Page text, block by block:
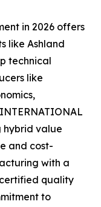
in 2026 offers
like Ashland
technical
like
hybrid value
and cost-
with a
quality
to